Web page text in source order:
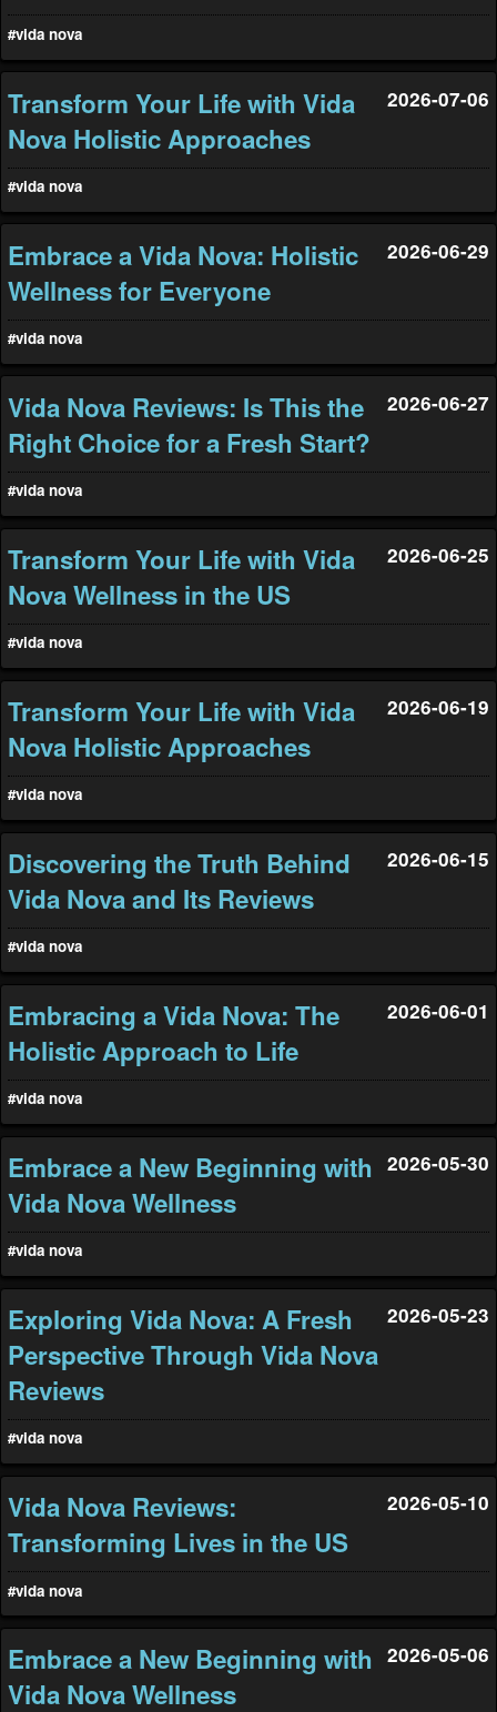
#vida nova
Transform Your Life with Vida
Nova Holistic Approaches
2026-07-06
#vida nova
Embrace a Vida Nova: Holistic
Wellness for Everyone
2026-06-29
#vida nova
Vida Nova Reviews: Is This the
Right Choice for a Fresh Start?
2026-06-27
#vida nova
Transform Your Life with Vida
Nova Wellness in the US
2026-06-25
#vida nova
Transform Your Life with Vida
Nova Holistic Approaches
2026-06-19
#vida nova
Discovering the Truth Behind
Vida Nova and Its Reviews
2026-06-15
#vida nova
Embracing a Vida Nova: The
Holistic Approach to Life
2026-06-01
#vida nova
Embrace a New Beginning with
Vida Nova Wellness
2026-05-30
#vida nova
Exploring Vida Nova: A Fresh
Perspective Through Vida Nova
Reviews
2026-05-23
#vida nova
Vida Nova Reviews:
Transforming Lives in the US
2026-05-10
#vida nova
Embrace a New Beginning with
Vida Nova Wellness
2026-05-06